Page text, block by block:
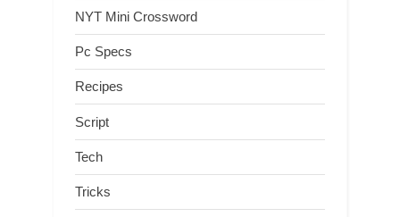
NYT Mini Crossword
Pc Specs
Recipes
Script
Tech
Tricks